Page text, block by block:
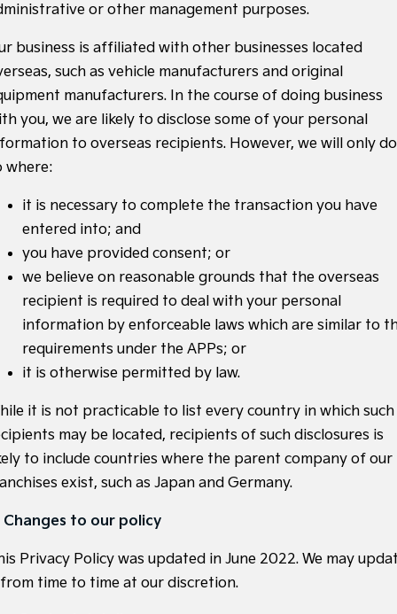
or other management purposes.
business is affiliated with other businesses located
such as vehicle manufacturers and original
manufacturers. In the course of doing business
you, we are likely to disclose some of your personal
to overseas recipients. However, we will only do
where:
it is necessary to complete the transaction you have
entered into; and
you have provided consent; or
we believe on reasonable grounds that the overseas
recipient is required to deal with your personal
information by enforceable laws which are similar to
requirements under the APPs; or
it is otherwise permitted by law.
it is not practicable to list every country in which such
may be located, recipients of such disclosures is
to include countries where the parent company of our
exist, such as Japan and Germany.
Changes to our policy
Privacy Policy was updated in June 2022. We may
time to time at our discretion.